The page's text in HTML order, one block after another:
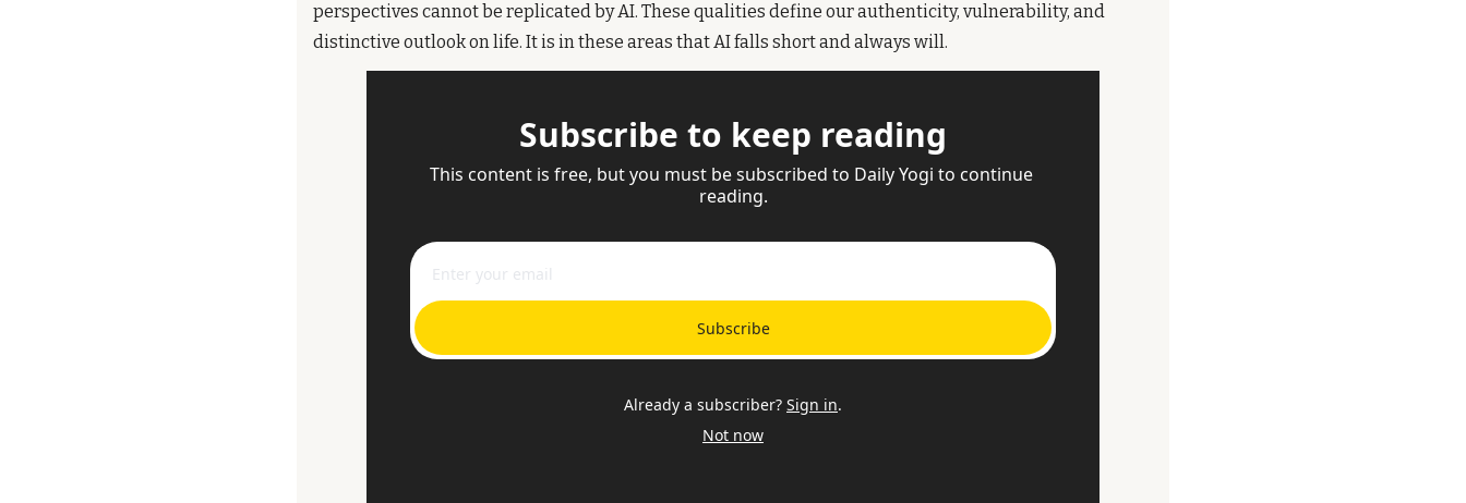
perspectives cannot be replicated by AI. These qualities define our authenticity, vulnerability, and
distinctive outlook on life. It is in these areas that AI falls short and always will.
Subscribe to keep reading
This content is free, but you must be subscribed to Daily Yogi to continue
reading.
Subscribe
Already a subscriber? Sign in.
Not now